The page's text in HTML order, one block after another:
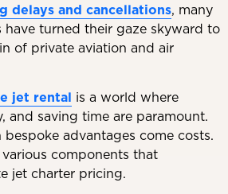
delays and cancellations, many
have turned their gaze skyward to
of private aviation and air
jet rental is a world where
and saving time are paramount.
advantages come costs.
components that
jet charter pricing.